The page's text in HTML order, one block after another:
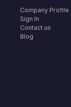
Company Profile
Sign In
Contact us
Blog